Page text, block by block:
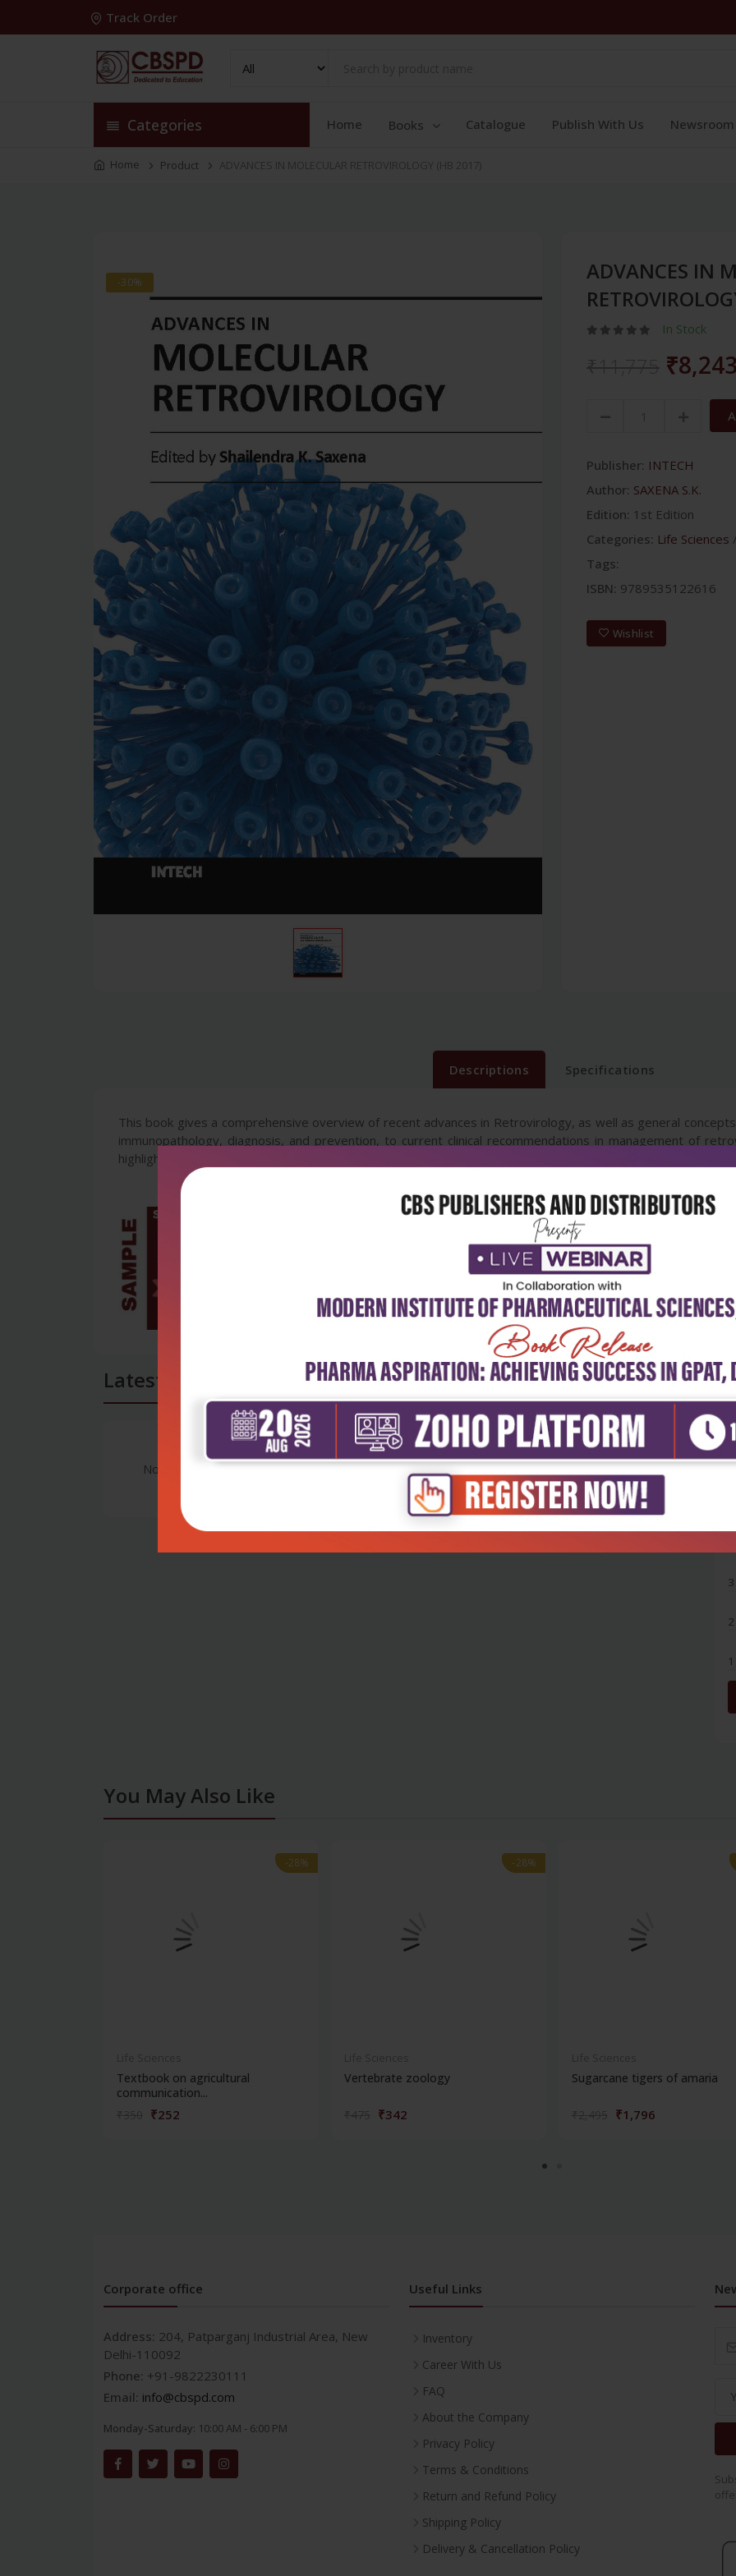
Track Order
Categories Home Books Catalogue Publish With Us Newsroom
Home Product ADVANCES IN MOLECULAR RETROVIROLOGY (HB 2017)
-30%
ADVANCES IN
In Stock
₹8,243
Publisher: INTECH
Author: SAXENA S.K.
Edition: 1st Edition
Categories: Life Sciences /
Tags:
ISBN: 9789535122616
Wishlist
Descriptions Specifications
This book gives a comprehensive overview of recent advances in Retrovirology, as well as general
immunopathology, diagnosis, and prevention, to current clinical recommendations in management of
highlighting the ongoing issues, recent advances, with future directions in diagnostic approaches and
Latest Reviews
No Review
You May Also Like
-28%
-28%
Textbook on agricultural
communication...
₹252
-28%
-28%
Vertebrate zoology
₹342
Sugarcane tigers of amaria
₹1,796
Corporate office
Address: 204, Patparganj Industrial Area, New
Delhi-110092
Phone: +91-9822230111
Email: info@cbspd.com
Monday-Saturday: 10:00 AM - 6:00 PM
Useful Links
Inventory
Career With Us
FAQ
About the Company
Privacy Policy
Terms & Conditions
Return and Refund Policy
Shipping Policy
Delivery & Cancellation Policy